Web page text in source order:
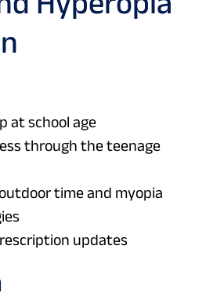
at school age
through the teenage
time and myopia
updates